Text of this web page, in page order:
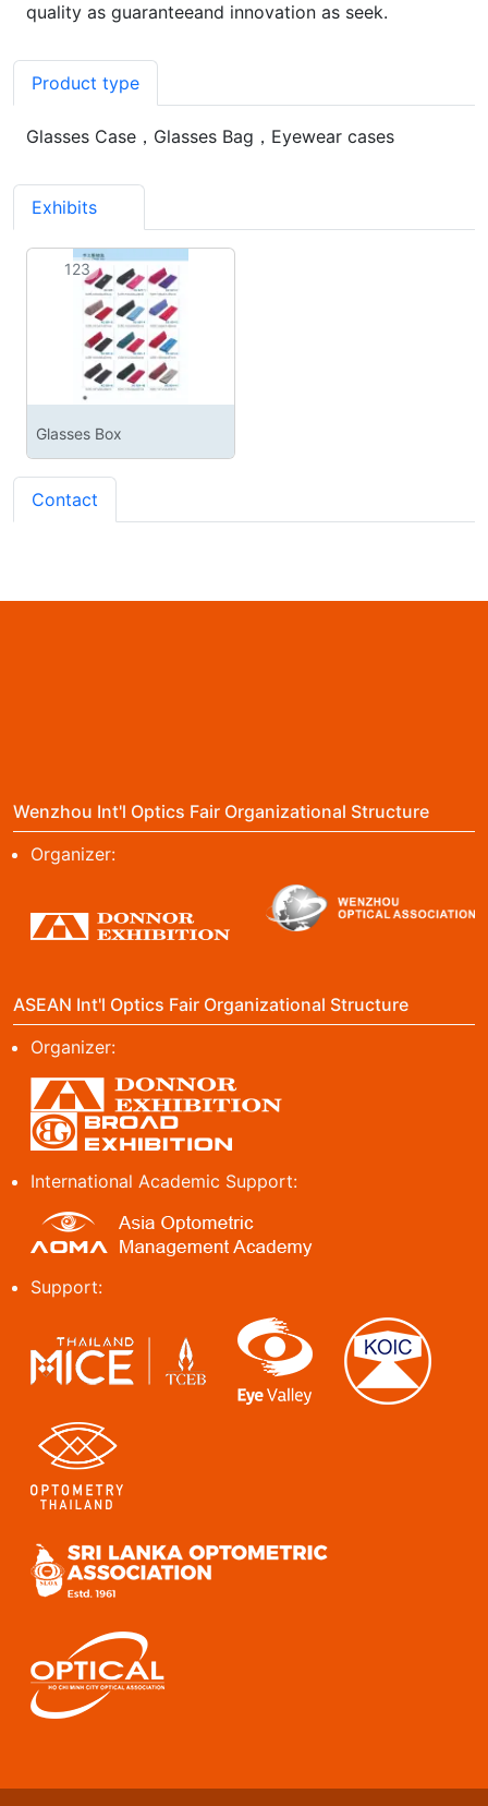
quality as guaranteeand innovation as seek.
Product type
Glasses Case，Glasses Bag，Eyewear cases
Exhibits
123
Glasses Box
Contact
Wenzhou Int'l Optics Fair Organizational Structure
Organizer:
ASEAN Int'l Optics Fair Organizational Structure
Organizer:
International Academic Support:
Support: